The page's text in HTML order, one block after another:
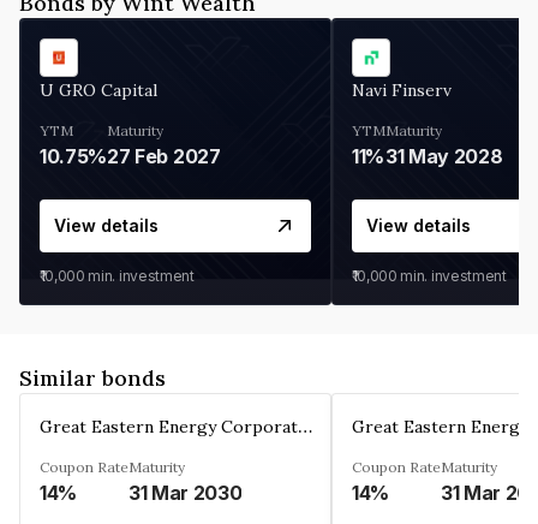
U GRO Capital
YTM
10.75%
Maturity
27 Feb 2027
View details
₹10,000 min. investment
Navi Finserv
YTM
11%
Maturity
31 May 2028
View details
₹10,000 min. investment
Similar bonds
Great Eastern Energy Corporation Limited
Coupon Rate
14%
Maturity
31 Mar 2030
Coupon Rate
14%
Maturity
31 Mar